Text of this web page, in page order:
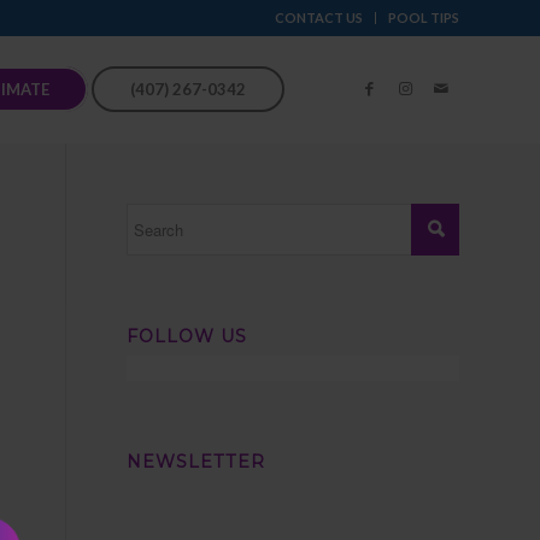
CONTACT US POOL TIPS
(407) 267-0342
FOLLOW US
NEWSLETTER